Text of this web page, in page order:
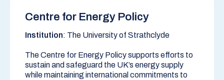
Centre for Energy Policy
Institution: The University of Strathclyde
The Centre for Energy Policy supports efforts to
sustain and safeguard the UK’s energy supply
while maintaining international commitments to